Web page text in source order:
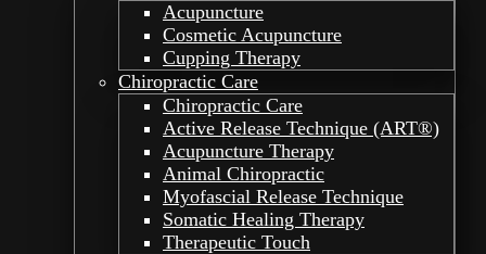
Acupuncture
Cosmetic Acupuncture
Cupping Therapy
Chiropractic Care
Chiropractic Care
Active Release Technique (ART®)
Acupuncture Therapy
Animal Chiropractic
Myofascial Release Technique
Somatic Healing Therapy
Therapeutic Touch